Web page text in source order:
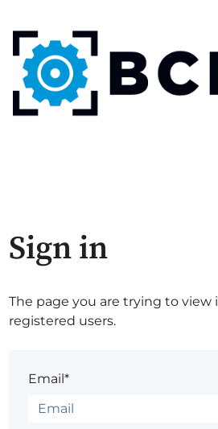
Sign in
The page you are trying to view
registered users.
Email*